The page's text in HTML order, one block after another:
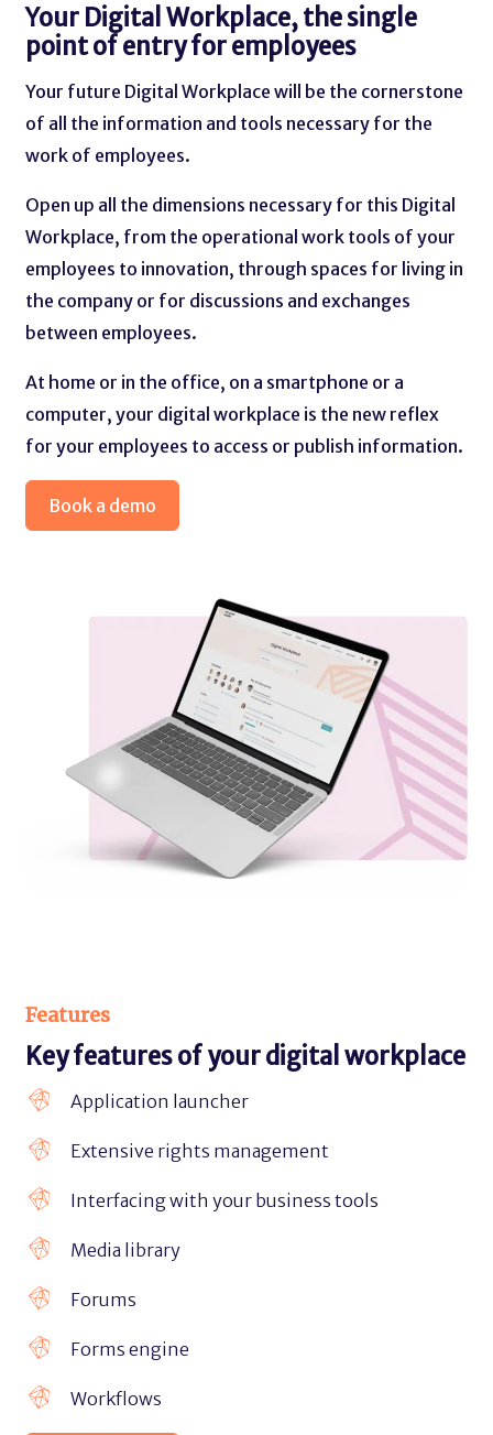
Your Digital Workplace, the single
point of entry for employees
Your future Digital Workplace will be the cornerstone
of all the information and tools necessary for the
work of employees.
Open up all the dimensions necessary for this Digital
Workplace, from the operational work tools of your
employees to innovation, through spaces for living in
the company or for discussions and exchanges
between employees.
At home or in the office, on a smartphone or a
computer, your digital workplace is the new reflex
for your employees to access or publish information.
Book a demo
Features
Key features of your digital workplace
Application launcher
Extensive rights management
Interfacing with your business tools
Media library
Forums
Forms engine
Workflows